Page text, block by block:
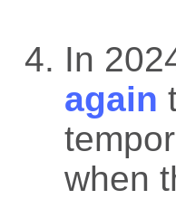
In
again
when